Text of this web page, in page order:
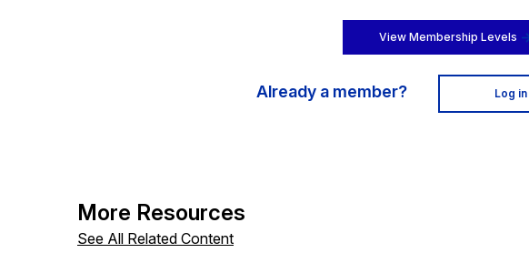
View Membership Levels
Already a member? Log
More Resources
See All Related Content